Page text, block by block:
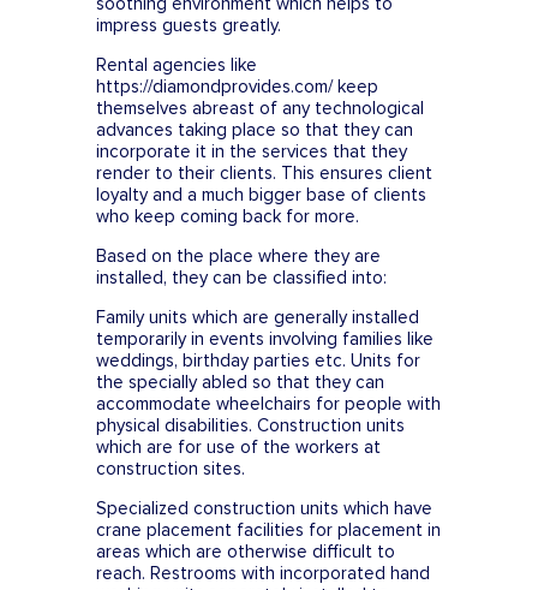
impress guests greatly.
Rental agencies like
https://diamondprovides.com/ keep
themselves abreast of any technological
advances taking place so that they can
incorporate it in the services that they
render to their clients. This ensures client
loyalty and a much bigger base of clients
who keep coming back for more.
Based on the place where they are
installed, they can be classified into:
Family units which are generally installed
temporarily in events involving families like
weddings, birthday parties etc. Units for
the specially abled so that they can
accommodate wheelchairs for people with
physical disabilities. Construction units
which are for use of the workers at
construction sites.
Specialized construction units which have
crane placement facilities for placement in
areas which are otherwise difficult to
reach. Restrooms with incorporated hand